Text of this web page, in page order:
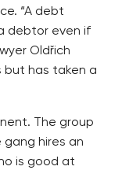
“A debt
debtor even if
Oldřich
but has taken a
The group
hires an
is good at